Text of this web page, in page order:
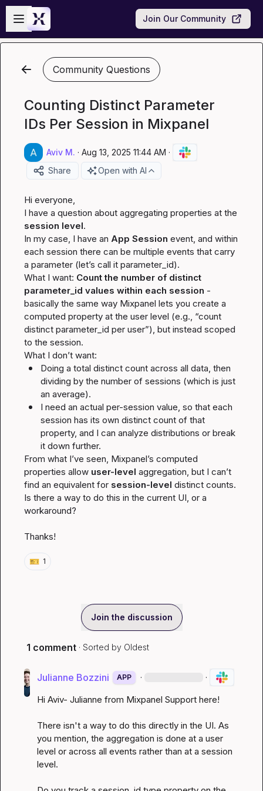
Skip to main content
Open sidebar
Join Our Community
Community Questions
Counting Distinct Parameter
IDs Per Session in Mixpanel
Aviv M. · Aug 13, 2025 11:44 AM ·
Share
Open with AI
Hi everyone,
session level.
In my case, I have an App Session event, and within
each session there can be multiple events that carry
a parameter (let’s call it parameter_id).
What I want: Count the number of distinct
parameter_id values within each session -
basically the same way Mixpanel lets you create a
computed property at the user level (e.g., “count
distinct parameter_id per user”), but instead scoped
to the session.
What I don’t
Doing a total distinct count across all data, then
dividing by the number of sessions (which is just
an average).
I need an actual per-session value, so that each
session has its own distinct count of that
property, and I can analyze distributions or break
it down further.
From what I’ve seen, Mixpanel’s computed
properties allow user-level aggregation, but I can’t
find an equivalent for session-level distinct counts.
Is there a way to do this in the current UI, or a
workaround?
Thanks!
🎫 1
Join the discussion
1 comment · Sorted by Oldest
Julianne Bozzini APP · ·
Hi Aviv- Julianne from Mixpanel Support here!
There isn't a way to do this directly in the UI. As
you mention, the aggregation is done at a user
level or across all events rather than at a session
level.